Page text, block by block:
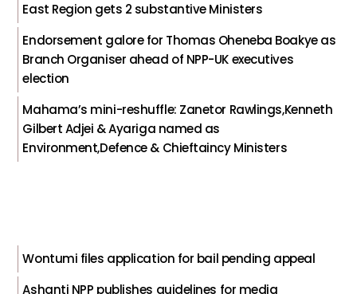
East Region gets 2 substantive Ministers
Endorsement galore for Thomas Oheneba Boakye as
Branch Organiser ahead of NPP-UK executives
election
Mahama’s mini-reshuffle: Zanetor Rawlings,Kenneth
Gilbert Adjei & Ayariga named as
Environment,Defence & Chieftaincy Ministers
Wontumi files application for bail pending appeal
Ashanti NPP publishes guidelines for media